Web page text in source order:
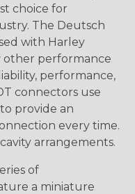
choice for
The Deutsch
with Harley
other performance
performance,
connectors use
provide an
every time.
cavity arrangements.
of
a miniature